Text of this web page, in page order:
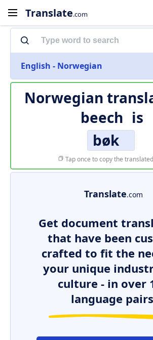
Translate.com
English - Norwegian
Norwegian
beech is
bøk
Tap once to copy the
Translate.com
Get document
that have been
crafted to fit the
your unique
culture - in over
language